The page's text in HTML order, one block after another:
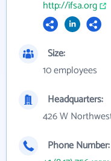
http://ifsa.org
Size:
10 employees
Headquarters:
426 W
Phone Number: